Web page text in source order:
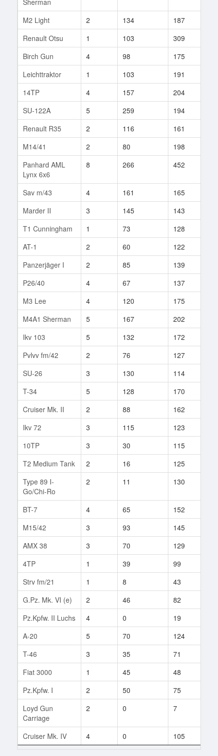
M2 Light
2 134 187
Renault Otsu
1 103 309
Birch Gun
4 98 175
Leichttraktor
1 103 191
14TP
4 157 204
SU-122A
5 259 194
Renault R35
2 116 161
M14/41
2 80 198
Panhard AML
Lynx 6x6
8 266 452
Sav m/43 4 161 165
Marder II
3 145 143
T1 Cunningham
1 73 128
AT-1
2 60 122
Panzerjäger I
2 85 139
P26/40
4 67 137
M3 Lee
4 120 175
M4A1 Sherman
5 167 202
Ikv 103
5 132 172
Pvlvv fm/42
2 76 127
SU-26
3 130 114
T-34
5 128 170
Cruiser Mk. II
2 88 162
Ikv 72
3 115 123
10TP
3 30 115
T2 Medium Tank
2 16 125
Type 89 I-
Go/Chi-Ro
2 11 130
BT-7 4 65 152
M15/42
3 93 145
AMX 38
3 70 129
4TP
1 39 99
Strv fm/21
1 8 43
G.Pz. Mk. VI (e)
2 46 82
Pz.Kpfw. II Luchs
4 0 19
A-20
5 70 124
T-46
3 35 71
Fiat 3000
1 45 48
Pz.Kpfw. I
2 50 75
Loyd Gun
Carriage
2 0 7
Cruiser Mk. IV 4 0 105